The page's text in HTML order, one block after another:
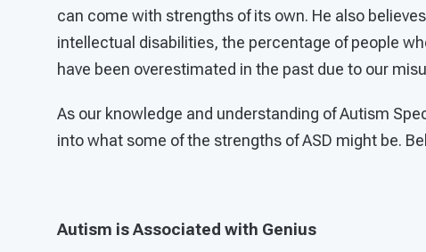
can come with strengths of its own. He also
intellectual disabilities, the percentage of people
have been overestimated in the past due to our
As our knowledge and understanding of Autism
into what some of the strengths of ASD might be.
Autism is Associated with Genius